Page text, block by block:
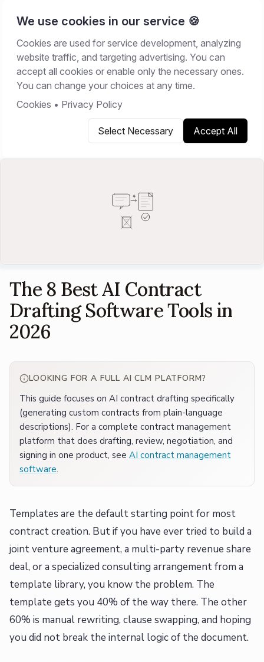
We use cookies in our service 🍪
Cookies are used for service development, analyzing
website traffic, and targeting advertising. You can
accept all cookies or enable only the necessary ones.
You can change your choices at any time.
Cookies • Privacy Policy
Select Necessary Accept All
Home/Resources/Best Software
BEST SOFTWARE
February 21, 2026 16min read
Share on LinkedIn
The 8 Best AI Contract
Drafting Software Tools in
2026
LOOKING FOR A FULL AI CLM PLATFORM?
This guide focuses on AI contract drafting specifically
(generating custom contracts from plain-language
descriptions). For a complete contract management
platform that does drafting, review, negotiation, and
signing in one product, see AI contract management
software.
Templates are the default starting point for most
contract creation. But if you have ever tried to build a
joint venture agreement, a multi-party revenue share
deal, or a specialized consulting arrangement from a
template library, you know the problem. The
template gets you 40% of the way there. The other
60% is manual rewriting, clause swapping, and hoping
you did not break the internal logic of the document.